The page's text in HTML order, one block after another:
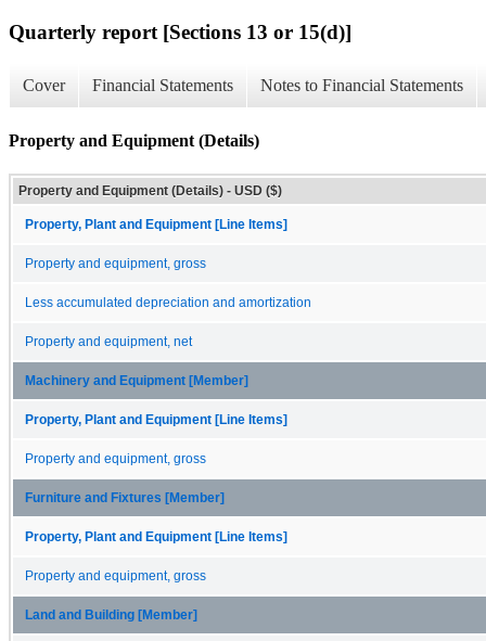
Quarterly report [Sections 13 or 15(d)]
Cover Financial Statements Notes to Financial Statements
Property and Equipment (Details)
Property and Equipment (Details) - USD ($)
Property, Plant and Equipment [Line Items]
Property and equipment, gross
Less accumulated depreciation and amortization
Property and equipment, net
Machinery and Equipment [Member]
Property, Plant and Equipment [Line Items]
Property and equipment, gross
Furniture and Fixtures [Member]
Property, Plant and Equipment [Line Items]
Property and equipment, gross
Land and Building [Member]